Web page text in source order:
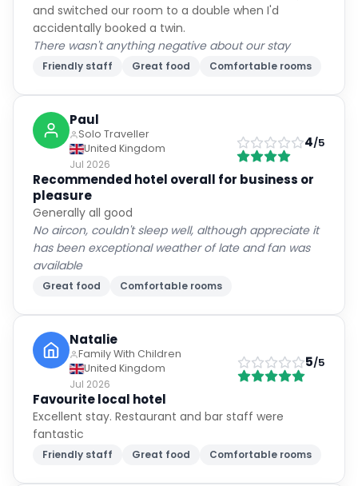
and switched our room to a double when I'd
accidentally booked a twin.
There wasn't anything negative about our stay
Friendly staff Great food Comfortable rooms
Paul
Solo Traveller
United Kingdom
Jul 2026
4/5
Recommended hotel overall for business or
pleasure
Generally all good
No aircon, couldn't sleep well, although appreciate it
has been exceptional weather of late and fan was
available
Great food Comfortable rooms
Natalie
Family With Children
United Kingdom
Jul 2026
5/5
Favourite local hotel
Excellent stay. Restaurant and bar staff were
fantastic
Friendly staff Great food Comfortable rooms